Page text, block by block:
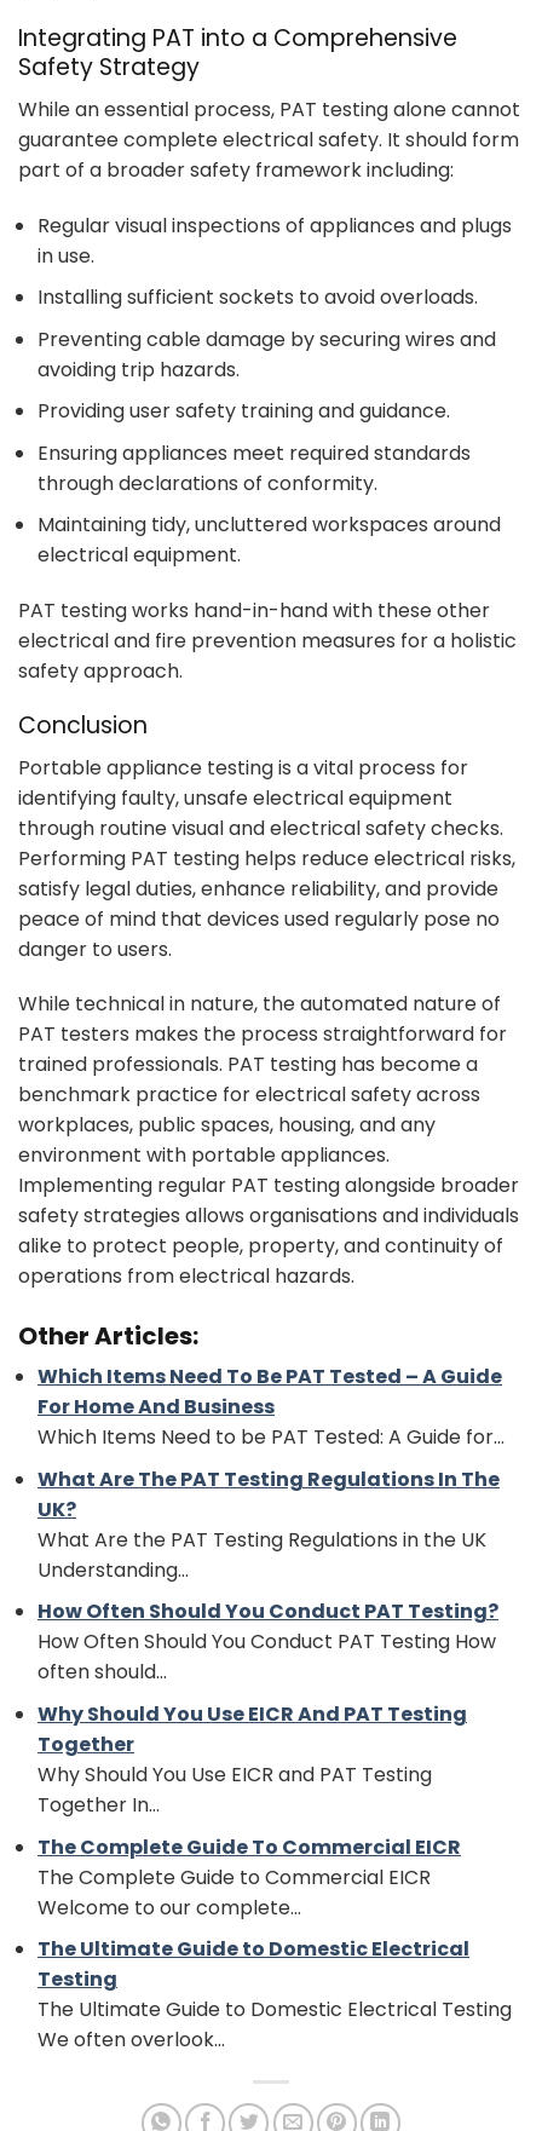
Integrating PAT into a Comprehensive
Safety Strategy
While an essential process, PAT testing alone cannot
guarantee complete electrical safety. It should form
part of a broader safety framework including:
Regular visual inspections of appliances and plugs
in use.
Installing sufficient sockets to avoid overloads.
Preventing cable damage by securing wires and
avoiding trip hazards.
Providing user safety training and guidance.
Ensuring appliances meet required standards
through declarations of conformity.
Maintaining tidy, uncluttered workspaces around
electrical equipment.
PAT testing works hand-in-hand with these other
electrical and fire prevention measures for a holistic
safety approach.
Conclusion
Portable appliance testing is a vital process for
identifying faulty, unsafe electrical equipment
through routine visual and electrical safety checks.
Performing PAT testing helps reduce electrical risks,
satisfy legal duties, enhance reliability, and provide
peace of mind that devices used regularly pose no
danger to users.
While technical in nature, the automated nature of
PAT testers makes the process straightforward for
trained professionals. PAT testing has become a
benchmark practice for electrical safety across
workplaces, public spaces, housing, and any
environment with portable appliances.
Implementing regular PAT testing alongside broader
safety strategies allows organisations and individuals
alike to protect people, property, and continuity of
operations from electrical hazards.
Other Articles:
Which Items Need To Be PAT Tested – A Guide
For Home And Business
Which Items Need to be PAT Tested: A Guide for...
What Are The PAT Testing Regulations In The
UK?
What Are the PAT Testing Regulations in the UK
Understanding...
How Often Should You Conduct PAT Testing?
How Often Should You Conduct PAT Testing How
often should...
Why Should You Use EICR And PAT Testing
Together
Why Should You Use EICR and PAT Testing
Together In...
The Complete Guide To Commercial EICR
The Complete Guide to Commercial EICR
Welcome to our complete...
The Ultimate Guide to Domestic Electrical
Testing
The Ultimate Guide to Domestic Electrical Testing
We often overlook...